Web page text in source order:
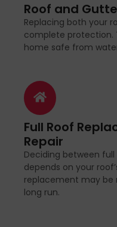
Roof and
Replacing both your
complete protection.
home safe from
Full Roof
Repair
Deciding between
depends on your
replacement may
long run.